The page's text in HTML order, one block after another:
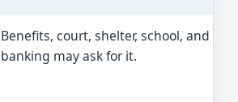
Benefits, court, shelter, school, and
banking may ask for it.